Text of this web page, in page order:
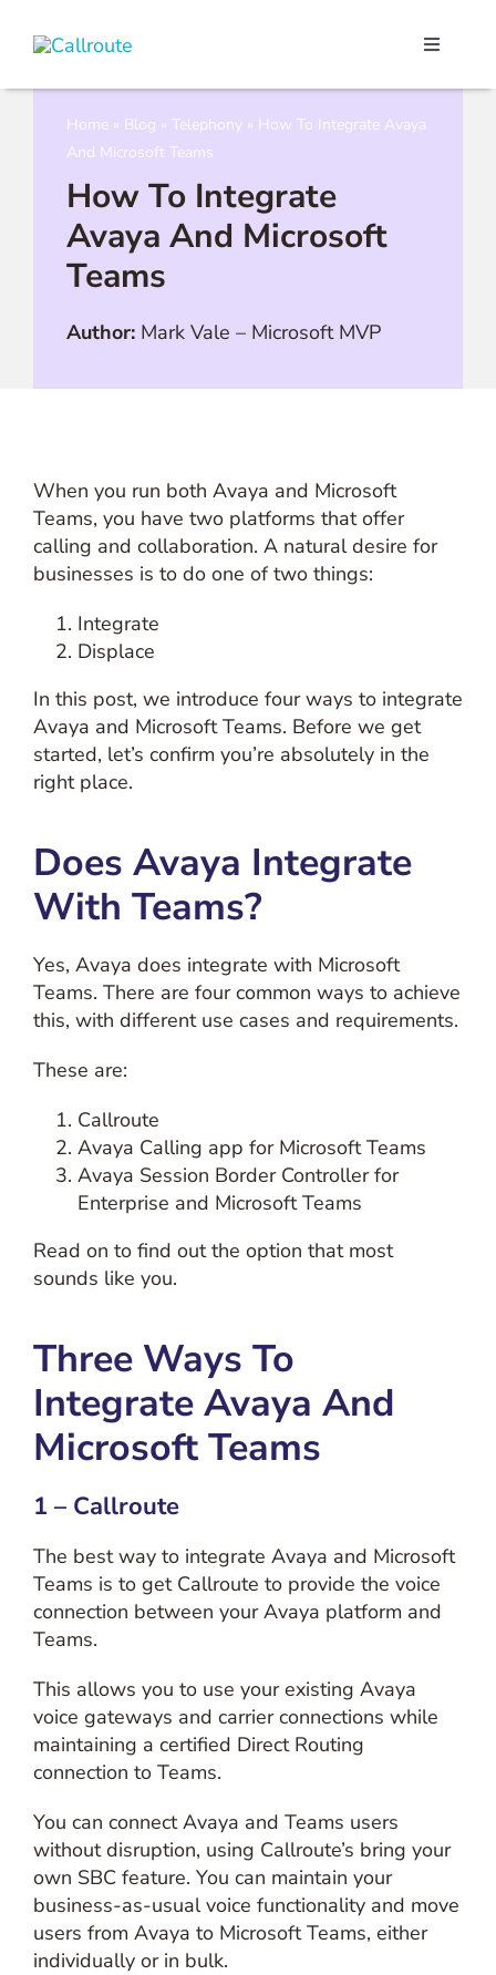
Toggle
Contact
Home » Blog » Telephony » How To Integrate Avaya
And Microsoft Teams
How To Integrate
Avaya And Microsoft
Teams
Author: Mark Vale – Microsoft MVP
When you run both Avaya and Microsoft
Teams, you have two platforms that offer
calling and collaboration. A natural desire for
businesses is to do one of two things:
Integrate
Displace
In this post, we introduce four ways to integrate
Avaya and Microsoft Teams. Before we get
started, let’s confirm you’re absolutely in the
right place.
Does Avaya Integrate
With Teams?
Yes, Avaya does integrate with Microsoft
Teams. There are four common ways to achieve
this, with different use cases and requirements.
These are:
Callroute
Avaya Calling app for Microsoft Teams
Avaya Session Border Controller for
Enterprise and Microsoft Teams
Read on to find out the option that most
sounds like you.
Three Ways To
Integrate Avaya And
Microsoft Teams
1 – Callroute
The best way to integrate Avaya and Microsoft
Teams is to get Callroute to provide the voice
connection between your Avaya platform and
Teams.
This allows you to use your existing Avaya
voice gateways and carrier connections while
maintaining a certified Direct Routing
connection to Teams.
You can connect Avaya and Teams users
without disruption, using Callroute’s bring your
own SBC feature. You can maintain your
business-as-usual voice functionality and move
users from Avaya to Microsoft Teams, either
individually or in bulk.